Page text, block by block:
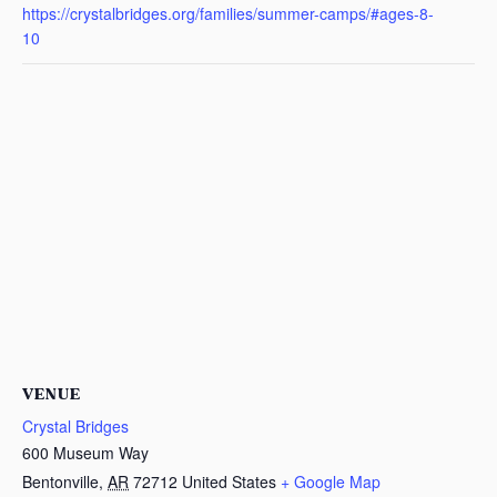
https://crystalbridges.org/families/summer-camps/#ages-8-
10
VENUE
Crystal Bridges
600 Museum Way
Bentonville, AR 72712 United States + Google Map